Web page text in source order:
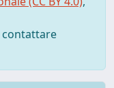
contattare